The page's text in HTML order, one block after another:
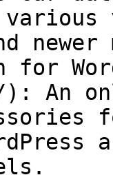
newer
for
): An